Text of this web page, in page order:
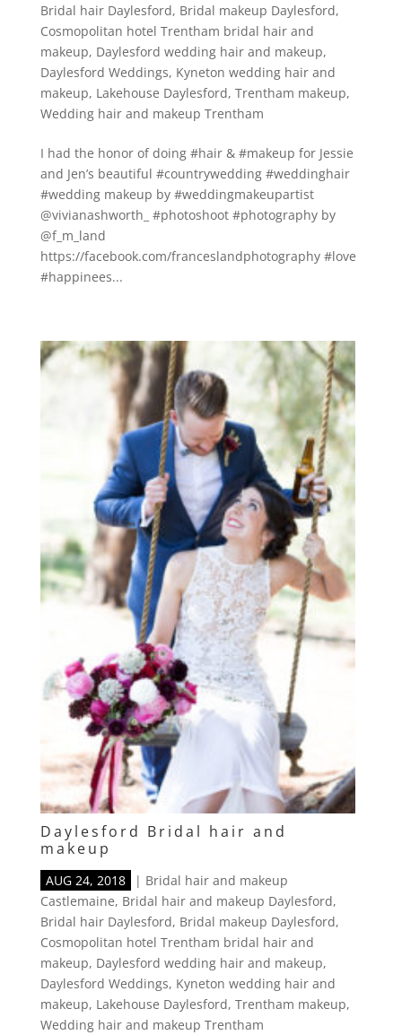
Bridal hair Daylesford, Bridal makeup Daylesford,
Cosmopolitan hotel Trentham bridal hair and
makeup, Daylesford wedding hair and makeup,
Daylesford Weddings, Kyneton wedding hair and
makeup, Lakehouse Daylesford, Trentham makeup,
Wedding hair and makeup Trentham
I had the honor of doing #hair & #makeup for Jessie
and Jen’s beautiful #countrywedding #weddinghair
#wedding makeup by #weddingmakeupartist
@vivianashworth_ #photoshoot #photography by
@f_m_land
https://facebook.com/franceslandphotography #love
#happinees...
Daylesford Bridal hair and
makeup
AUG 24, 2018 | Bridal hair and makeup
Castlemaine, Bridal hair and makeup Daylesford,
Bridal hair Daylesford, Bridal makeup Daylesford,
Cosmopolitan hotel Trentham bridal hair and
makeup, Daylesford wedding hair and makeup,
Daylesford Weddings, Kyneton wedding hair and
makeup, Lakehouse Daylesford, Trentham makeup,
Wedding hair and makeup Trentham